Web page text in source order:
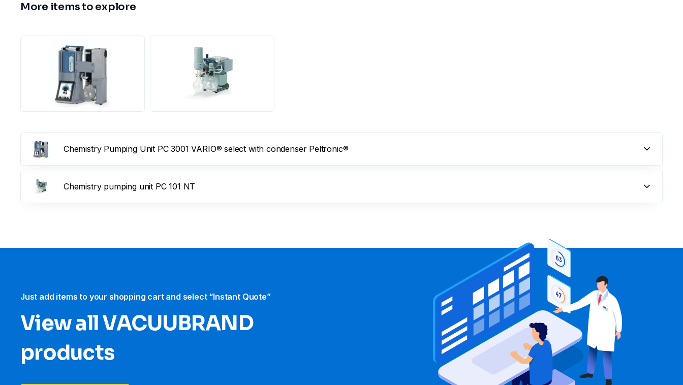
More items to explore
Chemistry Pumping Unit PC 3001 VARIO® select with condenser Peltronic®
Chemistry pumping unit PC 101 NT
Just add items to your shopping cart and select “Instant Quote”
View all VACUUBRAND​
products